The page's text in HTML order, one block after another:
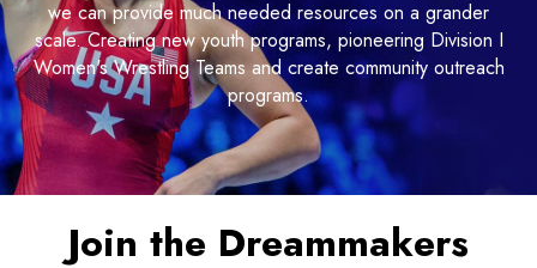
we can provide much needed resources on a grander
scale. Creating new youth programs, pioneering Division I
Women's Wrestling Teams and create community outreach
programs.
Join the Dreammakers